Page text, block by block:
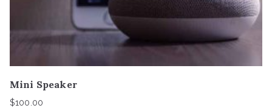
Mini Speaker
$100.00